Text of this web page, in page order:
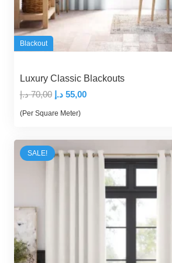
Blackout
Luxury Classic Blackouts
70,00 د.إ
Original
price
70,00 د.إ.
55,00 د.إ
Current
55,00 د.إ.
(Per Square Meter)
SALE!